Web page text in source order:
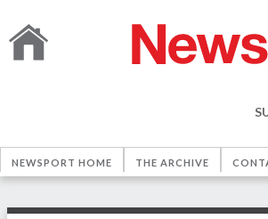
NEWSPORT HOME THE ARCHIVE